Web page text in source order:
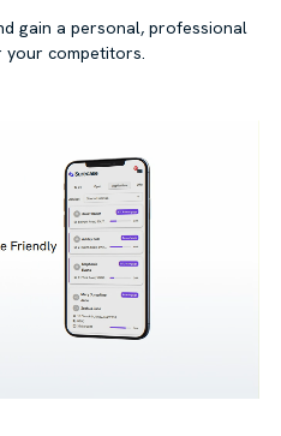
gain a personal, professional
your competitors.